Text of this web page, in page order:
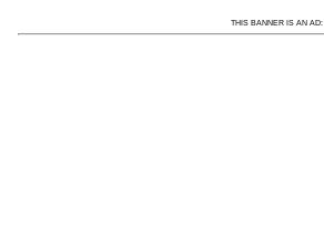
THIS BANNER IS AN AD: